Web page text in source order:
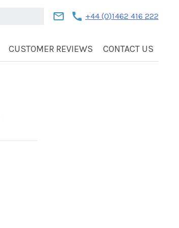
mail call +44 (0)1462 416 222
CUSTOMER REVIEWS CONTACT US